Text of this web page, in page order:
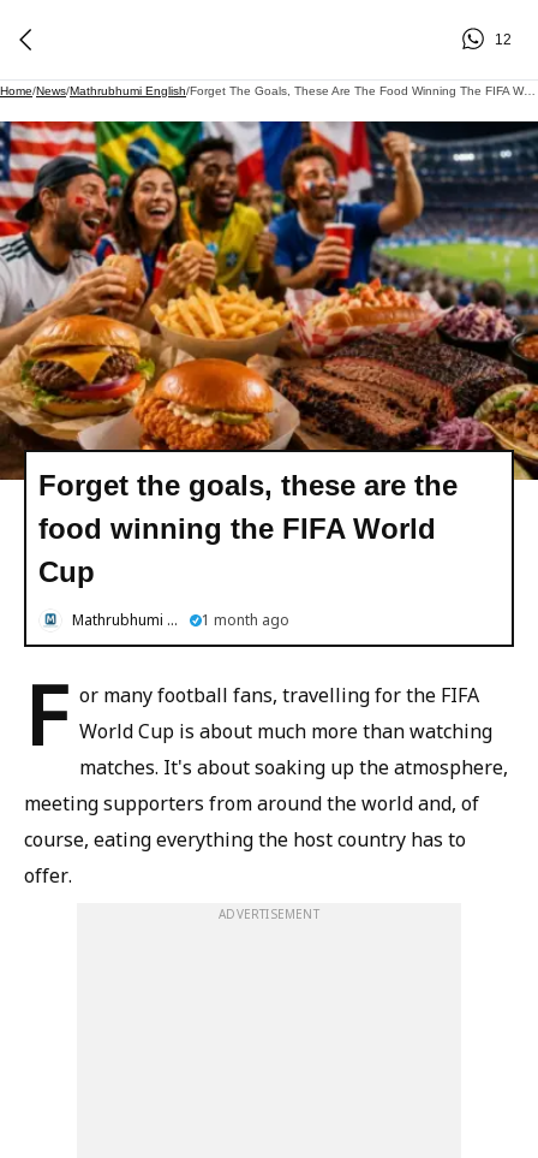
12
Home/News/Mathrubhumi English/ Forget The Goals, These Are The Food Winning The FIFA World Cup
Forget the goals, these are the
food winning the FIFA World
Cup
Mathrubhumi English 1 month ago
F or many football fans, travelling for the FIFA
World Cup is about much more than watching
matches. It's about soaking up the atmosphere,
meeting supporters from around the world and, of
course, eating everything the host country has to
offer.
ADVERTISEMENT